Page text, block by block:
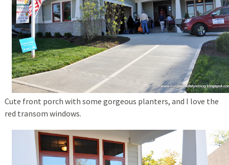
Cute front porch with some gorgeous planters, and I love the
red transom windows.